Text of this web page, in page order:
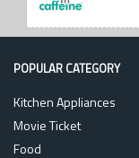
POPULAR CATEGORY
Kitchen Appliances
Movie Ticket
Food